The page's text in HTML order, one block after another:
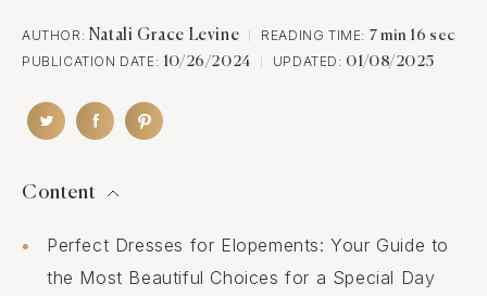
AUTHOR: Natali Grace Levine READING TIME: 7 min 16 sec
PUBLICATION DATE: 10/26/2024 UPDATED: 01/08/2025
Content
Perfect Dresses for Elopements: Your Guide to
the Most Beautiful Choices for a Special Day